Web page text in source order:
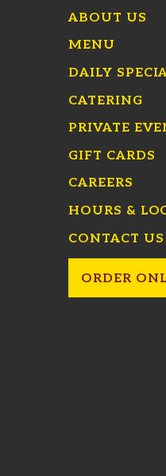
ABOUT US
MENU
DAILY
CATERING
PRIVATE
GIFT CARDS
CAREERS
HOURS &
CONTACT US
ORDER